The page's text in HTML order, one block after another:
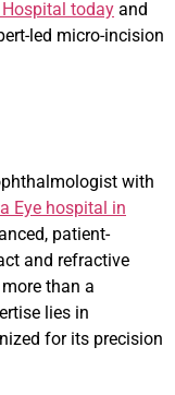
today and
led micro-incision
with
Eye hospital in
patient-
and refractive
than a
lies in
for its precision